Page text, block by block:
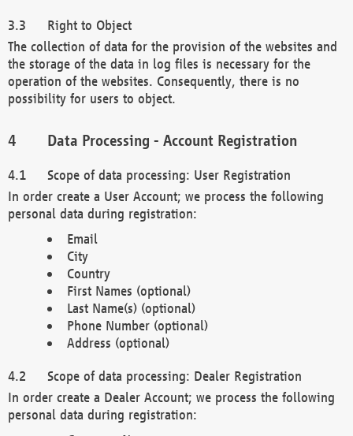
Right to Object
The collection of data for the provision of the websites and
the storage of the data in log files is necessary for the
operation of the websites. Consequently, there is no
possibility for users to object.
Data Processing - Account Registration
Scope of data processing: User Registration
In order create a User Account; we process the following
personal data during registration:
Email
City
Country
First Names (optional)
Last Name(s) (optional)
Phone Number (optional)
Address (optional)
Scope of data processing: Dealer Registration
In order create a Dealer Account; we process the following
personal data during registration: